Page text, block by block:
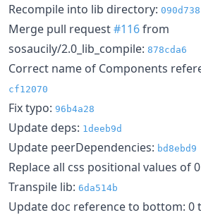
Recompile into lib directory: 090d738
Merge pull request#116from
sosaucily/2.0_lib_compile: 878cda6
Correct name of Components
cf12070
Fix typo: 96b4a28
Update deps: 1deeb9d
Update peerDependencies: bd8ebd9
Replace all css positional values of
Transpile lib: 6da514b
Update doc reference to bottom: 0